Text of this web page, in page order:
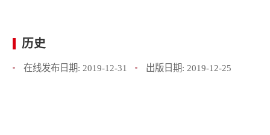
历史
在线发布日期: 2019-12-31 出版日期: 2019-12-25